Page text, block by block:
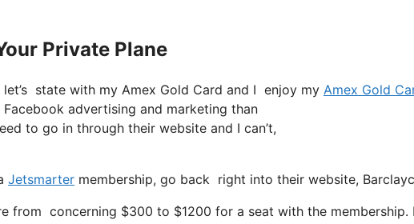
Private Plane
state with my Amex Gold Card and I enjoy my Amex Gold
advertising and marketing than
to go in through their website and I can’t,
Jetsmarter membership, go back right into their website,
from concerning $300 to $1200 for a seat with the